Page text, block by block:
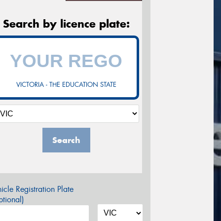
Search by licence plate:
VICTORIA - THE EDUCATION STATE
Search
Registration Plate